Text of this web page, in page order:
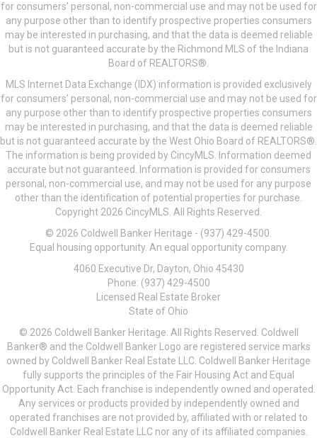
for consumers’ personal, non-commercial use and may not be used for
any purpose other than to identify prospective properties consumers
may be interested in purchasing, and that the data is deemed reliable
but is not guaranteed accurate by the Richmond MLS of the Indiana
Board of REALTORS®.
MLS Internet Data Exchange (IDX) information is provided exclusively
for consumers’ personal, non-commercial use and may not be used for
any purpose other than to identify prospective properties consumers
may be interested in purchasing, and that the data is deemed reliable
but is not guaranteed accurate by the West Ohio Board of REALTORS®.
The information is being provided by CincyMLS. Information deemed
accurate but not guaranteed. Information is provided for consumers
personal, non-commercial use, and may not be used for any purpose
other than the identification of potential properties for purchase.
Copyright 2026 CincyMLS. All Rights Reserved.
© 2026 Coldwell Banker Heritage - (937) 429-4500.
Equal housing opportunity. An equal opportunity company.
4060 Executive Dr, Dayton, Ohio 45430
Phone: (937) 429-4500
Licensed Real Estate Broker
State of Ohio
© 2026 Coldwell Banker Heritage. All Rights Reserved. Coldwell
Banker® and the Coldwell Banker Logo are registered service marks
owned by Coldwell Banker Real Estate LLC. Coldwell Banker Heritage
fully supports the principles of the Fair Housing Act and Equal
Opportunity Act. Each franchise is independently owned and operated.
Any services or products provided by independently owned and
operated franchises are not provided by, affiliated with or related to
Coldwell Banker Real Estate LLC nor any of its affiliated companies.